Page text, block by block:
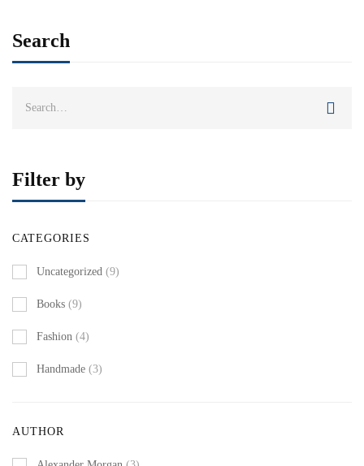
Search
Filter by
CATEGORIES
Uncategorized (9)
Books (9)
Fashion (4)
Handmade (3)
AUTHOR